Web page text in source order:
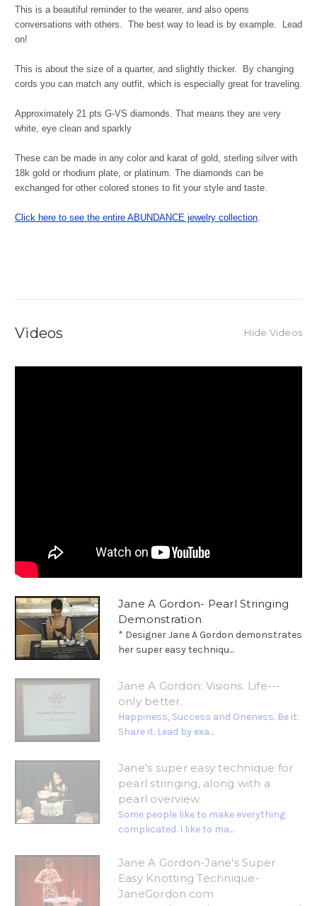
This is a beautiful reminder to the wearer, and also opens
conversations with others. The best way to lead is by example. Lead
on!
This is about the size of a quarter, and slightly thicker. By changing
cords you can match any outfit, which is especially great for traveling.
Approximately 21 pts G-VS diamonds. That means they are very
white, eye clean and sparkly
These can be made in any color and karat of gold, sterling silver with
18k gold or rhodium plate, or platinum. The diamonds can be
exchanged for other colored stones to fit your style and taste.
Click here to see the entire ABUNDANCE jewelry collection.
Videos Hide Videos
Jane A Gordon- Pearl Stringing
Demonstration
* Designer Jane A Gordon demonstrates
her super easy techniqu...
Jane A Gordon: Visions. Life---
only better.
Happiness, Success and Oneness. Be it.
Share it. Lead by exa...
Jane's super easy technique for
pearl stringing, along with a
pearl overview.
Some people like to make everything
complicated. I like to ma...
Jane A Gordon-Jane's Super
Easy Knotting Technique-
JaneGordon.com